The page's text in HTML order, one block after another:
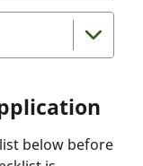
below before